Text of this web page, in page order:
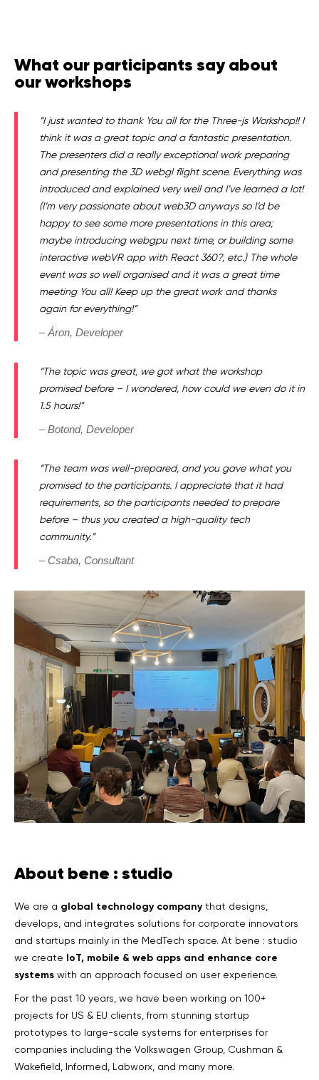
What our participants say about
our workshops
“I just wanted to thank You all for the Three-js Workshop!! I
think it was a great topic and a fantastic presentation.
The presenters did a really exceptional work preparing
and presenting the 3D webgl flight scene. Everything was
introduced and explained very well and I’ve learned a lot!
(I’m very passionate about web3D anyways so I’d be
happy to see some more presentations in this area;
maybe introducing webgpu next time, or building some
interactive webVR app with React 360?, etc.) The whole
event was so well organised and it was a great time
meeting You all! Keep up the great work and thanks
again for everything!”
– Áron, Developer
“The topic was great, we got what the workshop
promised before – I wondered, how could we even do it in
1.5 hours!”
– Botond, Developer
“The team was well-prepared, and you gave what you
promised to the participants. I appreciate that it had
requirements, so the participants needed to prepare
before – thus you created a high-quality tech
community.”
– Csaba, Consultant
About bene : studio
We are a global technology company that designs,
develops, and integrates solutions for corporate innovators
and startups mainly in the MedTech space. At bene : studio
we create IoT, mobile & web apps and enhance core
systems with an approach focused on user experience.
For the past 10 years, we have been working on 100+
projects for US & EU clients, from stunning startup
prototypes to large-scale systems for enterprises for
companies including the Volkswagen Group, Cushman &
Wakefield, Informed, Labworx, and many more.